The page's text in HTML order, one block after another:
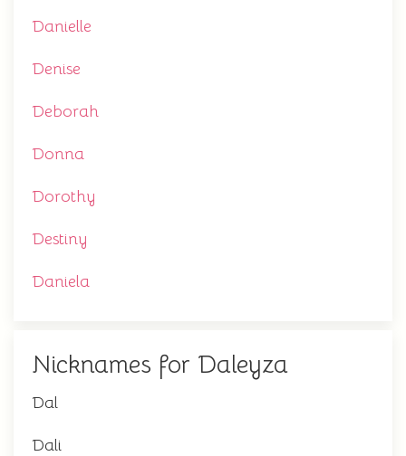
Danielle
Denise
Deborah
Donna
Dorothy
Destiny
Daniela
Nicknames for Daleyza
Dal
Dali